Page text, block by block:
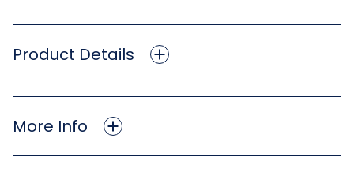
Product Details
More Info